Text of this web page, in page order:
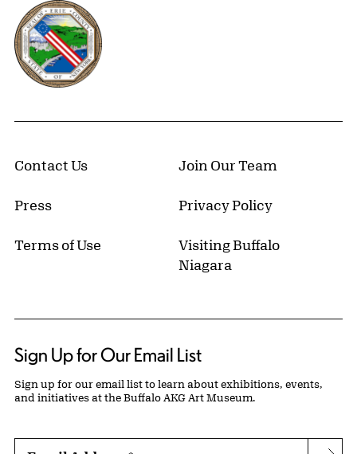
Erie County, New York Website
Contact Us Join Our Team
Press Privacy Policy
Terms of Use
Visiting Buffalo
Niagara
Sign Up for Our Email List
Sign up for our email list to learn about exhibitions, events,
and initiatives at the Buffalo AKG Art Museum.